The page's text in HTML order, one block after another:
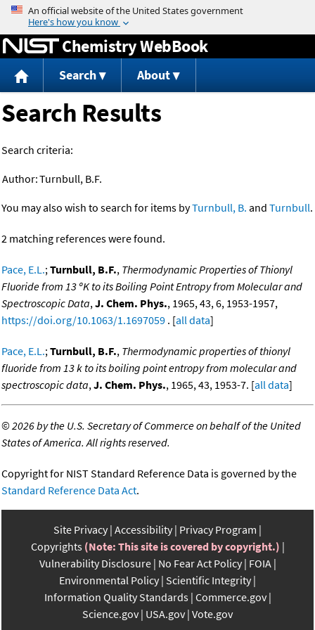
Jump to content
Chemistry WebBook
Search About
Search Results
Search criteria:
Author:Turnbull, B.F.
You may also wish to search for items byTurnbull, B. and Turnbull.
2 matching references were found.
Pace, E.L.;Turnbull, B.F., Thermodynamic Properties of Thionyl
Fluoride from 13 ºK to its Boiling Point Entropy from Molecular and
Spectroscopic Data,J. Chem. Phys., 1965, 43, 6, 1953-1957,
https://doi.org/10.1063/1.1697059 . [all data]
Pace, E.L.;Turnbull, B.F., Thermodynamic properties of thionyl
fluoride from 13 k to its boiling point entropy from molecular and
spectroscopic data,J. Chem. Phys., 1965, 43, 1953-7. [all data]
©2026 by the U.S. Secretary of Commerce on behalf of the United
States of America. All rights reserved.
Copyright for NIST Standard Reference Data is governed by the
Standard Reference Data Act.
Site Privacy Accessibility Privacy Program
Copyrights (Note: This site is covered by copyright.)
Vulnerability Disclosure No Fear Act Policy FOIA
Environmental Policy Scientific Integrity
Information Quality Standards Commerce.gov
Science.gov USA.gov Vote.gov